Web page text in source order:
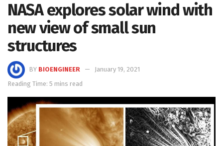
NASA explores solar wind with
new view of small sun
structures
BY BIOENGINEER
January 19, 2021
Reading Time: 5 mins read